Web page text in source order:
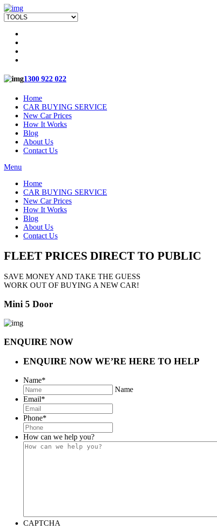
1300 922 022
Home
CAR BUYING SERVICE
New Car Prices
How It Works
Blog
About Us
Contact Us
Menu
Home
CAR BUYING SERVICE
New Car Prices
How It Works
Blog
About Us
Contact Us
FLEET PRICES DIRECT TO PUBLIC
SAVE MONEY AND TAKE THE GUESS
WORK OUT OF BUYING A NEW CAR!
Mini 5 Door
ENQUIRE NOW
ENQUIRE NOW WE’RE HERE TO HELP
Name*
Name
Email*
Phone*
How can we help you?
CAPTCHA